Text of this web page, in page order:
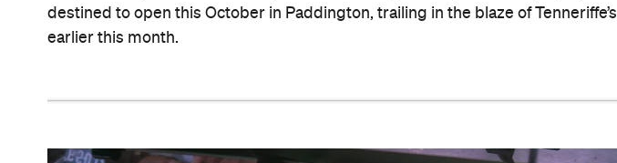
destined to open this October in Paddington, trailing in the blaze of Tenneriffe’s
earlier this month.